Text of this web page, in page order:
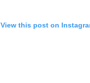
View this post on